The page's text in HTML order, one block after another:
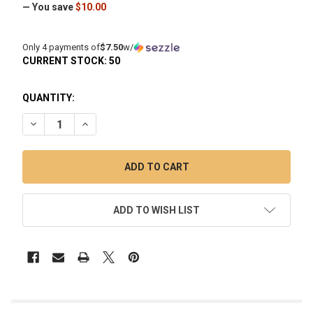
— You save$10.00
Only 4 payments of$7.50w/
CURRENT STOCK: 50
QUANTITY:
DECREASE QUANTITY OF 30MM BANGER DAB NAIL: 14MM
INCREASE QUANTITY OF 30MM BANGER DAB
ADD TO WISH LIST